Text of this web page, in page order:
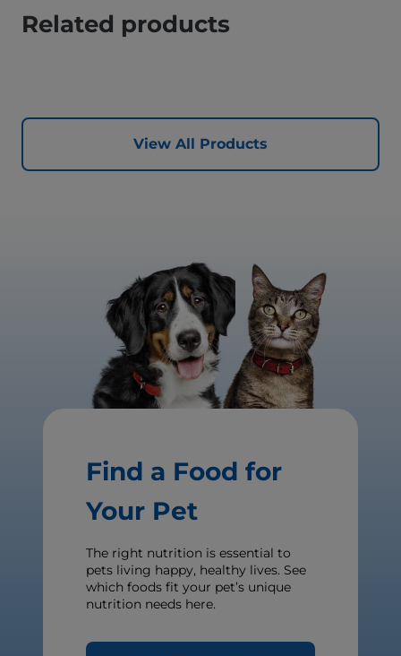
Related products
View All Products
Find a Food for
Your Pet
The right nutrition is essential to
pets living happy, healthy lives. See
which foods fit your pet’s unique
nutrition needs here.